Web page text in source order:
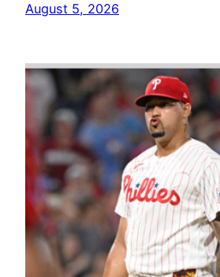
August 5, 2026